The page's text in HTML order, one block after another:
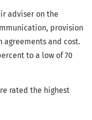
adviser on the
provision
and cost.
to a low of 70
rated the highest